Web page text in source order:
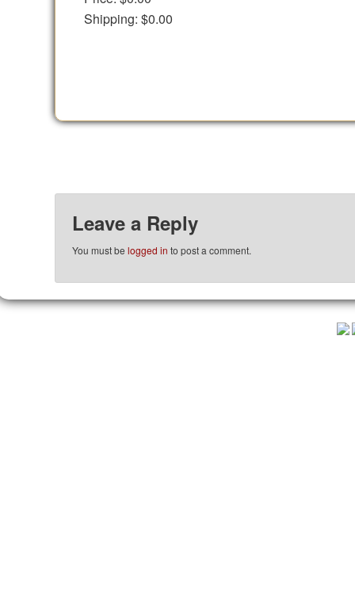
Shipping:$0.00
Leave a Reply
You must belogged in to post a comment.